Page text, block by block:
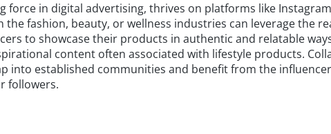
force in digital advertising, thrives on platforms like
fashion, beauty, or wellness industries can leverage the
to showcase their products in authentic and relatable
content often associated with lifestyle products.
into established communities and benefit from the
followers.